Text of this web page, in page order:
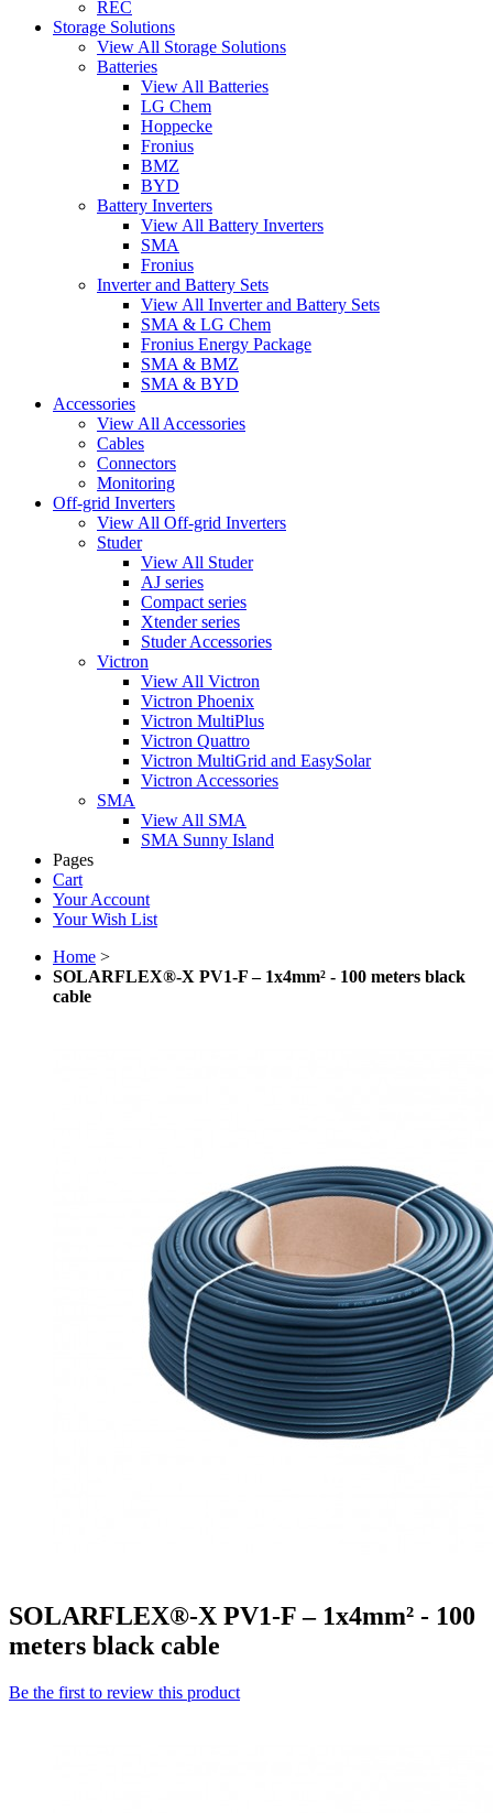
REC
Storage Solutions
View All Storage Solutions
Batteries
View All Batteries
LG Chem
Hoppecke
Fronius
BMZ
BYD
Battery Inverters
View All Battery Inverters
SMA
Fronius
Inverter and Battery Sets
View All Inverter and Battery Sets
SMA & LG Chem
Fronius Energy Package
SMA & BMZ
SMA & BYD
Accessories
View All Accessories
Cables
Connectors
Monitoring
Off-grid Inverters
View All Off-grid Inverters
Studer
View All Studer
AJ series
Compact series
Xtender series
Studer Accessories
Victron
View All Victron
Victron Phoenix
Victron MultiPlus
Victron Quattro
Victron MultiGrid and EasySolar
Victron Accessories
SMA
View All SMA
SMA Sunny Island
Pages
Cart
Your Account
Your Wish List
Home >
SOLARFLEX®-X PV1-F – 1x4mm² - 100 meters black
cable
SOLARFLEX®-X PV1-F – 1x4mm² - 100
meters black cable
Be the first to review this product